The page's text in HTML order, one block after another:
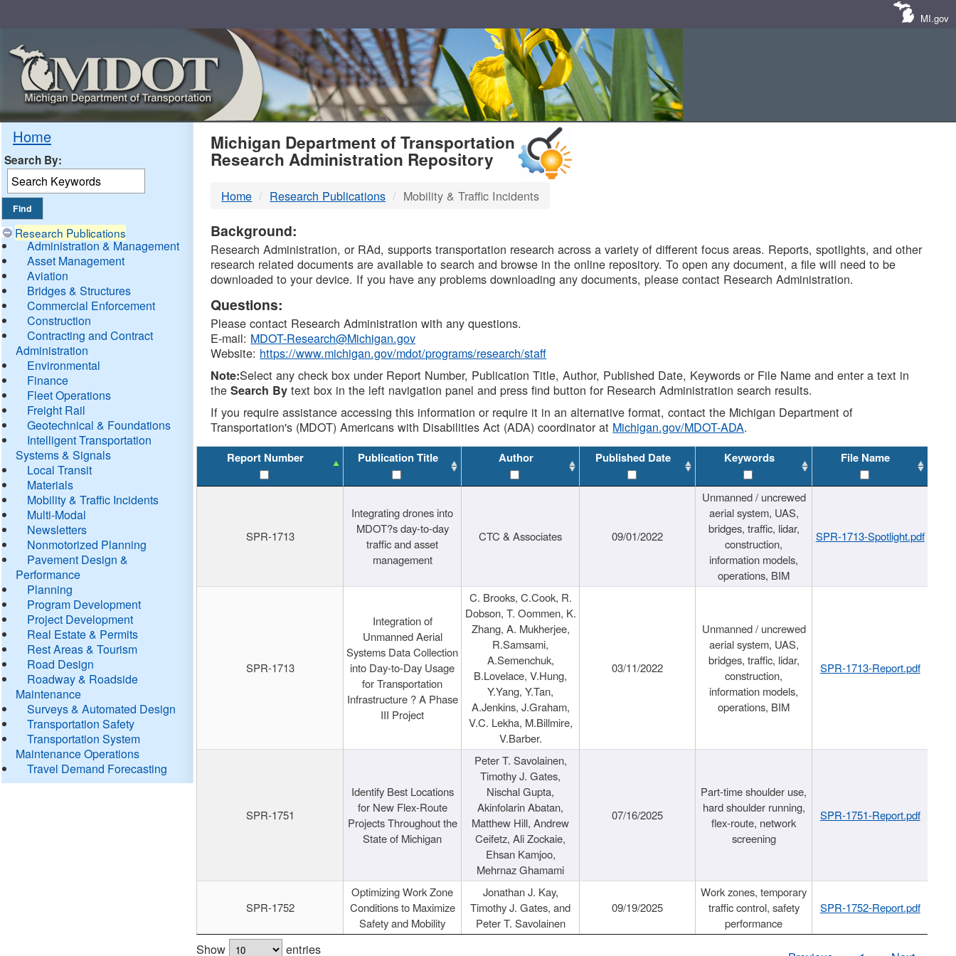
MI.gov
Home
Search By:
Research Publications
Administration & Management
Asset Management
Aviation
Bridges & Structures
Commercial Enforcement
Construction
Contracting and Contract
Administration
Environmental
Finance
Fleet Operations
Freight Rail
Geotechnical & Foundations
Intelligent Transportation
Systems & Signals
Local Transit
Materials
Mobility & Traffic Incidents
Multi-Modal
Newsletters
Nonmotorized Planning
Pavement Design &
Performance
Planning
Program Development
Project Development
Real Estate & Permits
Rest Areas & Tourism
Road Design
Roadway & Roadside
Maintenance
Surveys & Automated Design
Transportation Safety
Transportation System
Maintenance Operations
Travel Demand Forecasting
MDOT
DTMB
Michigan Department of Transportation
Research Administration Repository
Home Research Publications Mobility & Traffic Incidents
Background:
Research Administration, or RAd, supports transportation research across a variety of different focus areas. Reports, spotlights, and other
research related documents are available to search and browse in the online repository. To open any document, a file will need to be
downloaded to your device. If you have any problems downloading any documents, please contact Research Administration.
Questions:
Please contact Research Administration with any questions.
E-mail: MDOT-Research@Michigan.gov
Website: https://www.michigan.gov/mdot/programs/research/staff
Note:Select any check box under Report Number, Publication Title, Author, Published Date, Keywords or File Name and enter a text in
theSearch By text box in the left navigation panel and press find button for Research Administration search results.
If you require assistance accessing this information or require it in an alternative format, contact the Michigan Department of
Transportation's (MDOT) Americans with Disabilities Act (ADA) coordinator at Michigan.gov/MDOT-ADA.
Report Number Publication Title Author Published Date Keywords File Name
SPR-1713
Integrating drones into
MDOT?s day-to-day
traffic and asset
management
CTC & Associates 09/01/2022
Unmanned / uncrewed
aerial system, UAS,
bridges, traffic, lidar,
construction,
information models,
operations, BIM
SPR-1713-Spotlight.pdf
SPR-1713
Integration of
Unmanned Aerial
Systems Data Collection
into Day-to-Day Usage
for Transportation
Infrastructure ? A Phase
III Project
C. Brooks, C.Cook, R.
Dobson, T. Oommen, K.
Zhang, A. Mukherjee,
R.Samsami,
A.Semenchuk,
B.Lovelace, V.Hung,
Y.Yang, Y.Tan,
A.Jenkins, J.Graham,
V.C. Lekha, M.Billmire,
V.Barber.
03/11/2022
Unmanned / uncrewed
aerial system, UAS,
bridges, traffic, lidar,
construction,
information models,
operations, BIM
SPR-1713-Report.pdf
SPR-1751
Identify Best Locations
for New Flex-Route
Projects Throughout the
State of Michigan
Peter T. Savolainen,
Timothy J. Gates,
Nischal Gupta,
Akinfolarin Abatan,
Matthew Hill, Andrew
Ceifetz, Ali Zockaie,
Ehsan Kamjoo,
Mehrnaz Ghamami
07/16/2025
Part-time shoulder use,
hard shoulder running,
flex-route, network
screening
SPR-1751-Report.pdf
SPR-1752
Optimizing Work Zone
Conditions to Maximize
Safety and Mobility
Jonathan J. Kay,
Timothy J. Gates, and
Peter T. Savolainen
09/19/2025
Work zones, temporary
traffic control, safety
performance
SPR-1752-Report.pdf
Show entries